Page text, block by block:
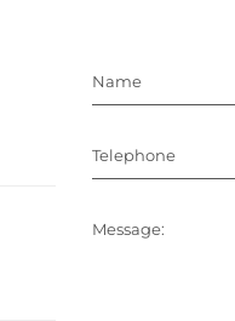
Name
Telephone
Message: